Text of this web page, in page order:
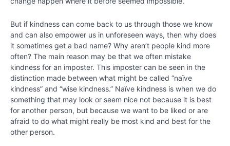
Kindness
Doing a
Kind Act
for
Someone
You
Know
Chapter
16
Chapter
But if kindness can come back to us through those we know
and can also empower us in unforeseen ways, then why does
it sometimes get a bad name? Why aren’t people kind more
often? The main reason may be that we often mistake
kindness for an imposter. This imposter can be seen in the
distinction made between what might be called “naïve
kindness” and “wise kindness.” Naïve kindness is when we do
something that may look or seem nice not because it is best
for another person, but because we want to be liked or are
afraid to do what might really be most kind and best for the
other person.